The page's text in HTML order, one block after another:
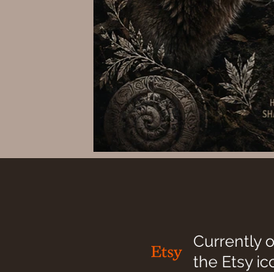
Currently
the Etsy